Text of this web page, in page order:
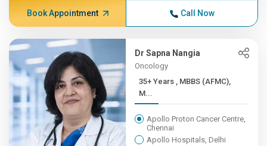
Book Appointment Call Now
Dr Sapna Nangia
Oncology
35+ Years , MBBS (AFMC),
M...
Apollo Proton Cancer Centre,
Chennai
Apollo Hospitals, Delhi